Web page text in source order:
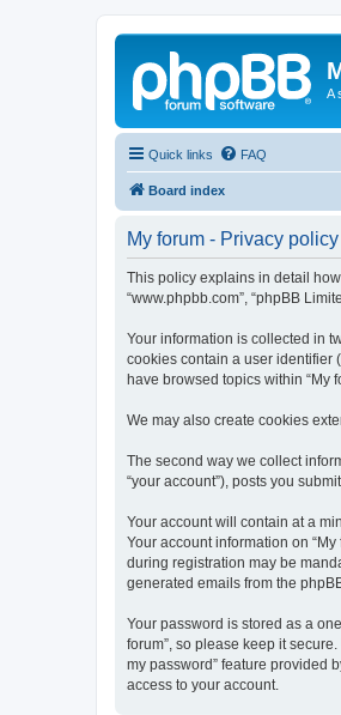
A
Quick links FAQ
Board index
My forum - Privacy policy
This policy explains in detail how
“www.phpbb.com”, “phpBB
Your information is collected in
cookies contain a user identifier
have browsed topics within “My
We may also create cookies
The second way we collect
“your account”), posts you
Your account will contain at a
Your account information on
during registration may be
generated emails from the
Your password is stored as a
forum”, so please keep it
my password” feature provided
access to your account.